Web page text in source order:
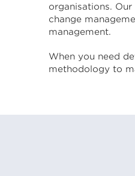
organisations.
change
management.
When you need
methodology to